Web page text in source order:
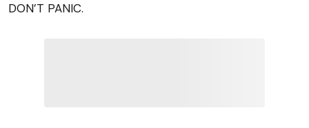
DON’T PANIC.